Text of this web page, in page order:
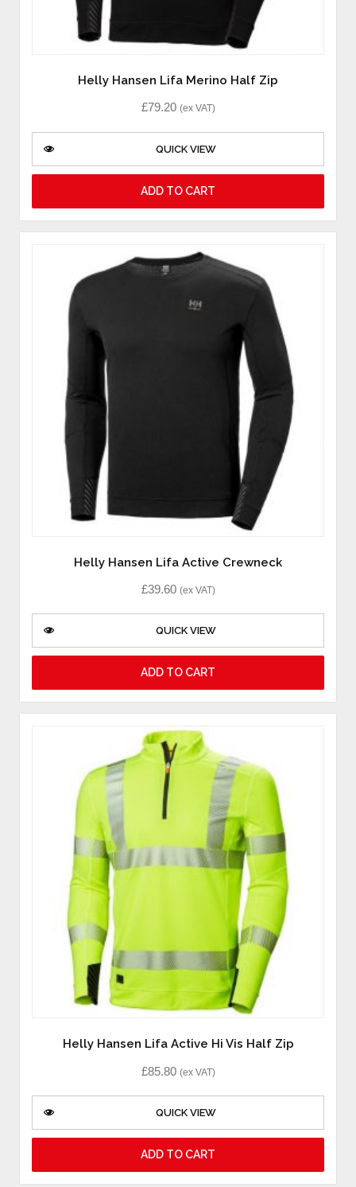
Helly Hansen Lifa Merino Half Zip
£79.20 (ex VAT)
QUICK VIEW
ADD TO CART
Helly Hansen Lifa Active Crewneck
£39.60 (ex VAT)
QUICK VIEW
ADD TO CART
Helly Hansen Lifa Active Hi Vis Half Zip
£85.80 (ex VAT)
QUICK VIEW
ADD TO CART